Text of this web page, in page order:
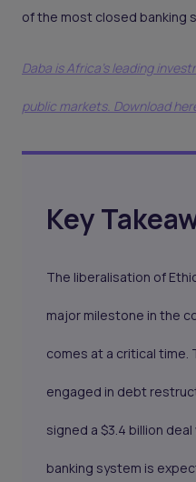
of the most closed banking
Daba is Africa's leading
public markets. Download
Key
The liberalisation of
major milestone in the
comes at a critical time.
engaged in debt
signed a $3.4 billion
banking system is